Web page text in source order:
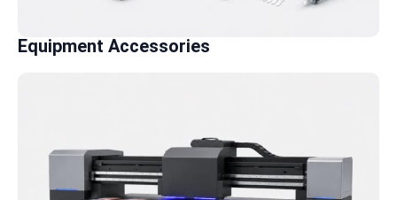
Equipment Accessories